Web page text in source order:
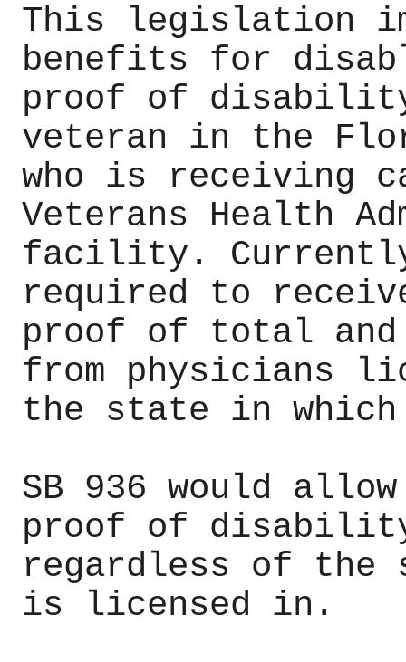
This legislation
benefits for
proof of
veteran in the
who is receiving
Veterans Health
facility.
required to
proof of total and
from physicians
the state in
SB 936 would
proof of disability
regardless of the
is licensed in.